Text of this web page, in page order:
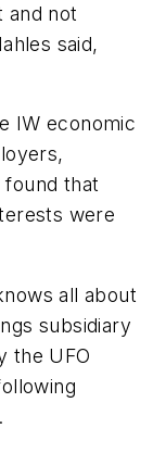
and not
said,
IW economic
found that
were
all about
subsidiary
the UFO